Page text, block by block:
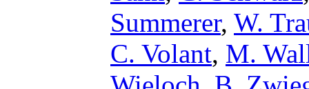
Summerer, W.
C. Volant, M.